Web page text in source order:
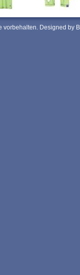
Designed by